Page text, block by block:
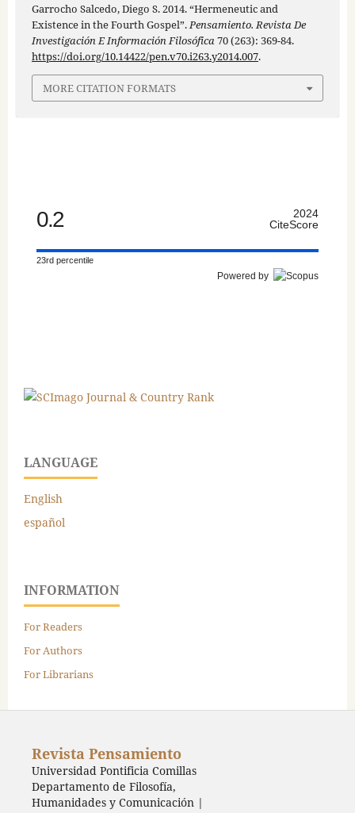
Garrocho Salcedo, Diego S. 2014. “Hermeneutic and
Existence in the Fourth Gospel”.Pensamiento. Revista De
Investigación E Información Filosófica70 (263): 369-84.
https://doi.org/10.14422/pen.v70.i263.y2014.007.
MORE CITATION FORMATS
0.2
2024
CiteScore
23rd percentile
Powered by
LANGUAGE
English
español
INFORMATION
For Readers
For Authors
For Librarians
Revista Pensamiento
Universidad Pontificia Comillas
Departamento de Filosofía,
Humanidades y Comunicación |